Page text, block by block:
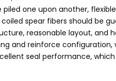
piled one upon another,
spear fibers should be
reasonable layout, and
and reinforce
seal performance,